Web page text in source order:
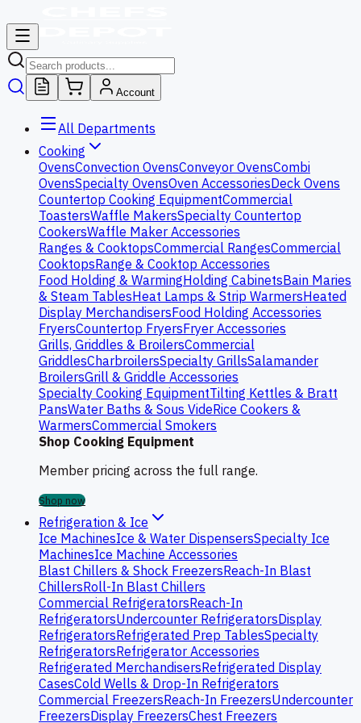
Account
All Departments
Cooking
OvensConvection OvensConveyor OvensCombi
OvensSpecialty OvensOven AccessoriesDeck Ovens
Countertop Cooking EquipmentCommercial
ToastersWaffle MakersSpecialty Countertop
CookersWaffle Maker Accessories
Ranges & CooktopsCommercial RangesCommercial
CooktopsRange & Cooktop Accessories
Food Holding & WarmingHolding CabinetsBain Maries
& Steam TablesHeat Lamps & Strip WarmersHeated
Display MerchandisersFood Holding Accessories
FryersCountertop FryersFryer Accessories
Grills, Griddles & BroilersCommercial
GriddlesCharbroilersSpecialty GrillsSalamander
BroilersGrill & Griddle Accessories
Specialty Cooking EquipmentTilting Kettles & Bratt
PansWater Baths & Sous VideRice Cookers &
WarmersCommercial Smokers
Shop Cooking Equipment
Member pricing across the full range.
Shop now
Refrigeration & Ice
Ice MachinesIce & Water DispensersSpecialty Ice
MachinesIce Machine Accessories
Blast Chillers & Shock FreezersReach-In Blast
ChillersRoll-In Blast Chillers
Commercial RefrigeratorsReach-In
RefrigeratorsUndercounter RefrigeratorsDisplay
RefrigeratorsRefrigerated Prep TablesSpecialty
RefrigeratorsRefrigerator Accessories
Refrigerated MerchandisersRefrigerated Display
CasesCold Wells & Drop-In Refrigerators
Commercial FreezersReach-In FreezersUndercounter
FreezersDisplay FreezersChest Freezers